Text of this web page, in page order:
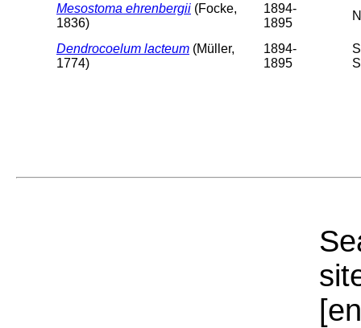
Mesostoma ehrenbergii (Focke,
1836)
1894-
1895
Dendrocoelum lacteum (Müller,
1774)
1894-
1895